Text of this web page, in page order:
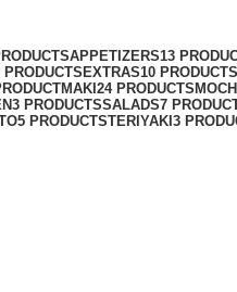
APPETIZERS13
PRODUCTSEXTRAS10 PRODUCTS
MAKI 24 PRODUCTS
3 PRODUCTSSALADS7
5 PRODUCTSTERIYAKI 3